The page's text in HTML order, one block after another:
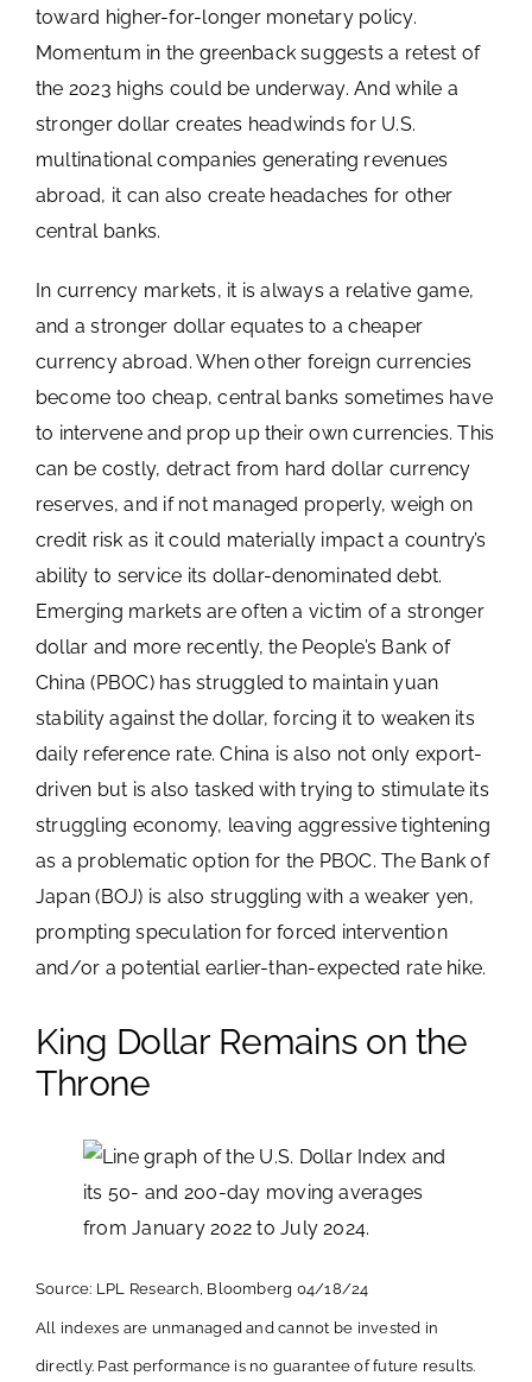
toward higher-for-longer monetary policy.
Momentum in the greenback suggests a retest of
the 2023 highs could be underway. And while a
stronger dollar creates headwinds for U.S.
multinational companies generating revenues
abroad, it can also create headaches for other
central banks.
In currency markets, it is always a relative game,
and a stronger dollar equates to a cheaper
currency abroad. When other foreign currencies
become too cheap, central banks sometimes have
to intervene and prop up their own currencies. This
can be costly, detract from hard dollar currency
reserves, and if not managed properly, weigh on
credit risk as it could materially impact a country’s
ability to service its dollar-denominated debt.
Emerging markets are often a victim of a stronger
dollar and more recently, the People’s Bank of
China (PBOC) has struggled to maintain yuan
stability against the dollar, forcing it to weaken its
daily reference rate. China is also not only export-
driven but is also tasked with trying to stimulate its
struggling economy, leaving aggressive tightening
as a problematic option for the PBOC. The Bank of
Japan (BOJ) is also struggling with a weaker yen,
prompting speculation for forced intervention
and/or a potential earlier-than-expected rate hike.
King Dollar Remains on the
Throne
Source: LPL Research, Bloomberg 04/18/24
All indexes are unmanaged and cannot be invested in
directly. Past performance is no guarantee of future results.